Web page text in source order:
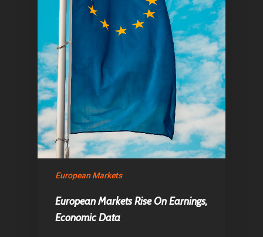
European Markets
European Markets Rise On Earnings,
Economic Data